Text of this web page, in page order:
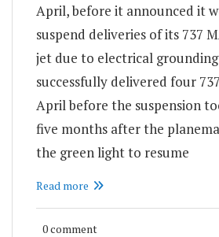
April, before it announced it
suspend deliveries of its 737
jet due to electrical grounding
successfully delivered four
April before the suspension
five months after the
the green light to resume
Read more
0 comment